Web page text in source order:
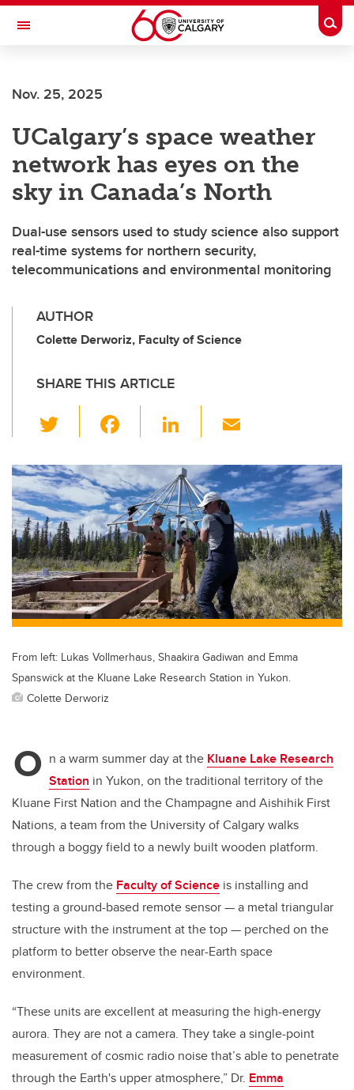
Skip to main content
Toggle Navigation
Nov. 25, 2025
UCalgary’s space weather
network has eyes on the
sky in Canada’s North
Dual-use sensors used to study science also support
real-time systems for northern security,
telecommunications and environmental monitoring
AUTHOR
Colette Derworiz, Faculty of Science
SHARE THIS ARTICLE
wi
tt
er
c
e
b
o
o
k
Li
k
e
dI
n
ail
From left: Lukas Vollmerhaus, Shaakira Gadiwan and Emma
Spanswick at the Kluane Lake Research Station in Yukon.
Colette Derworiz
O n a warm summer day at the Kluane Lake Research
Station in Yukon, on the traditional territory of the
Kluane First Nation and the Champagne and Aishihik First
Nations, a team from the University of Calgary walks
through a boggy field to a newly built wooden platform.
The crew from the Faculty of Science is installing and
testing a ground-based remote sensor — a metal triangular
structure with the instrument at the top — perched on the
platform to better observe the near-Earth space
environment.
“These units are excellent at measuring the high-energy
aurora. They are not a camera. They take a single-point
measurement of cosmic radio noise that’s able to penetrate
through the Earth's upper atmosphere,” Dr. Emma